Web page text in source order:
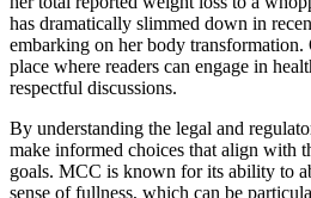
has dramatically slimmed down in
embarking on her body transformation.
place where readers can engage in
respectful discussions.
By understanding the legal and
make informed choices that align with
goals. MCC is known for its ability to
sense of fullness, which can be